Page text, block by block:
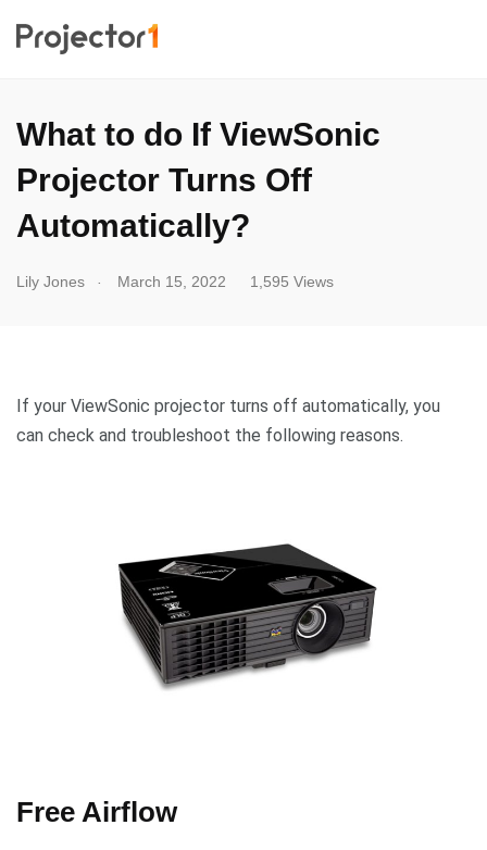
What to do If ViewSonic
Projector Turns Off
Automatically?
Lily Jones March 15, 2022 1,595 Views
If your ViewSonic projector turns off automatically, you
can check and troubleshoot the following reasons.
Free Airflow